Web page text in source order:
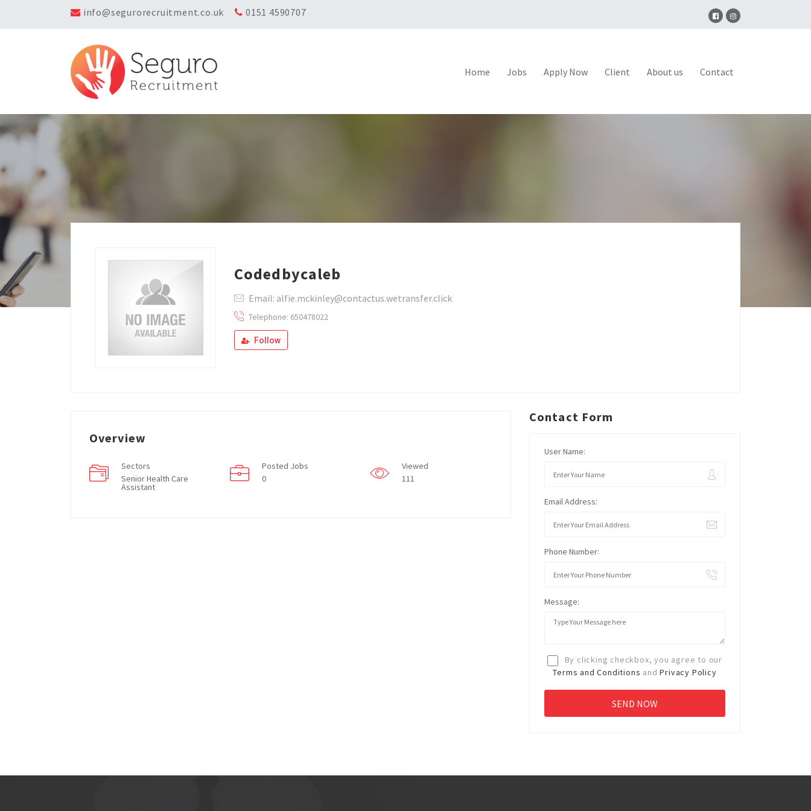
info@segurorecruitment.co.uk 0151 4590707
Home Jobs Apply Now Client About us Contact
Codedbycaleb
Email: alfie.mckinley@contactus.wetransfer.click
Telephone: 650478022
Follow
Overview
Sectors
Senior Health Care
Assistant
Posted Jobs
0
Viewed
111
Contact Form
User Name:
Email Address:
Phone Number:
Message:
By clicking checkbox, you agree to our
Terms and Conditions andPrivacy Policy